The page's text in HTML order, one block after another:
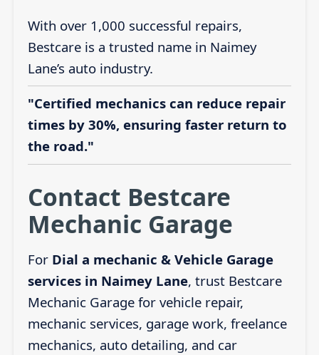
With over 1,000 successful repairs,
Bestcare is a trusted name in Naimey
Lane’s auto industry.
"Certified mechanics can reduce repair
times by 30%, ensuring faster return to
the road."
Contact Bestcare
Mechanic Garage
For Dial a mechanic & Vehicle Garage
services in Naimey Lane, trust Bestcare
Mechanic Garage for vehicle repair,
mechanic services, garage work, freelance
mechanics, auto detailing, and car